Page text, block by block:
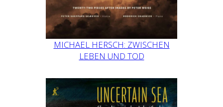
MICHAEL HERSCH: ZWISCHEN
LEBEN UND TOD